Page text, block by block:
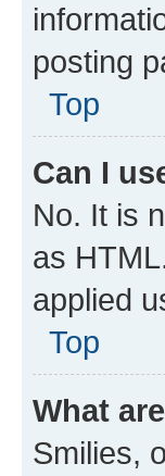
posting
Top
Can I
No. It is
as
applied
Top
What
Smilies,